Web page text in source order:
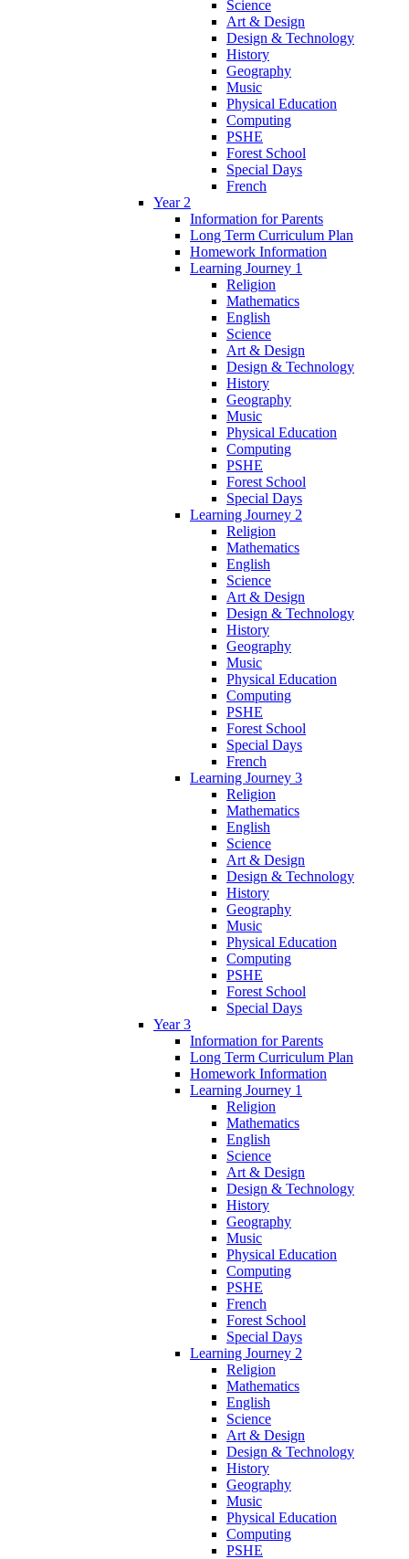
Science
Art & Design
Design & Technology
History
Geography
Music
Physical Education
Computing
PSHE
Forest School
Special Days
French
Year 2
Information for Parents
Long Term Curriculum Plan
Homework Information
Learning Journey 1
Religion
Mathematics
English
Science
Art & Design
Design & Technology
History
Geography
Music
Physical Education
Computing
PSHE
Forest School
Special Days
Learning Journey 2
Religion
Mathematics
English
Science
Art & Design
Design & Technology
History
Geography
Music
Physical Education
Computing
PSHE
Forest School
Special Days
French
Learning Journey 3
Religion
Mathematics
English
Science
Art & Design
Design & Technology
History
Geography
Music
Physical Education
Computing
PSHE
Forest School
Special Days
Year 3
Information for Parents
Long Term Curriculum Plan
Homework Information
Learning Journey 1
Religion
Mathematics
English
Science
Art & Design
Design & Technology
History
Geography
Music
Physical Education
Computing
PSHE
French
Forest School
Special Days
Learning Journey 2
Religion
Mathematics
English
Science
Art & Design
Design & Technology
History
Geography
Music
Physical Education
Computing
PSHE